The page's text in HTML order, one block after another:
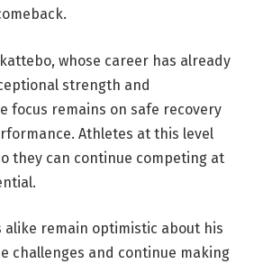
whose career has already
strength and
focus remains on safe recovery
Athletes at this level
they can continue competing at
alike remain optimistic about his
challenges and continue making